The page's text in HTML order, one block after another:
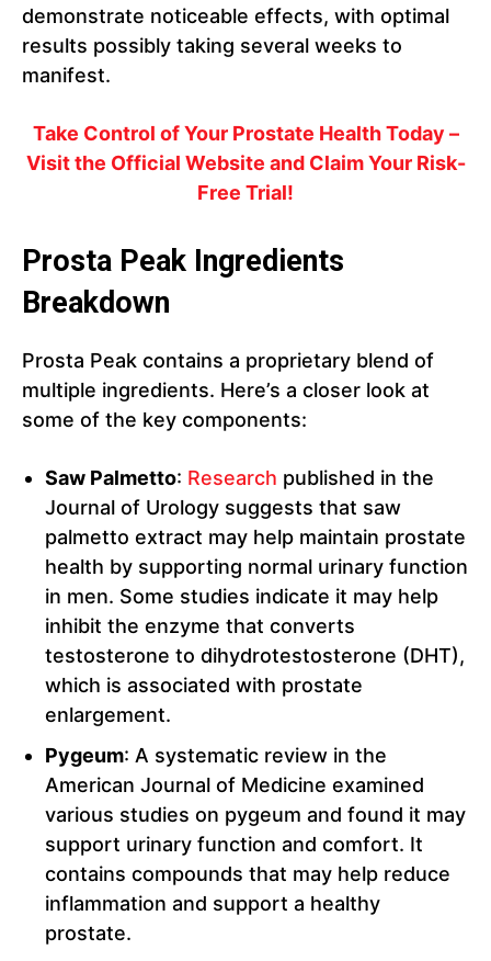
demonstrate noticeable effects, with optimal
results possibly taking several weeks to
manifest.
Take Control of Your Prostate Health Today –
Visit the Official Website and Claim Your Risk-
Free Trial!
Prosta Peak Ingredients
Breakdown
Prosta Peak contains a proprietary blend of
multiple ingredients. Here’s a closer look at
some of the key components:
Saw Palmetto: Research published in the
Journal of Urology suggests that saw
palmetto extract may help maintain prostate
health by supporting normal urinary function
in men. Some studies indicate it may help
inhibit the enzyme that converts
testosterone to dihydrotestosterone (DHT),
which is associated with prostate
enlargement.
Pygeum: A systematic review in the
American Journal of Medicine examined
various studies on pygeum and found it may
support urinary function and comfort. It
contains compounds that may help reduce
inflammation and support a healthy
prostate.